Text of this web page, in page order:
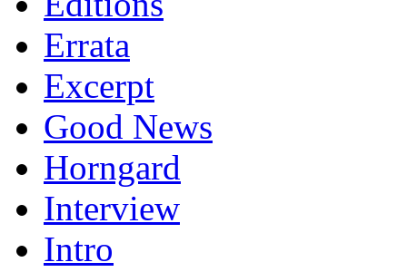
Errata
Excerpt
Good News
Horngard
Interview
Intro